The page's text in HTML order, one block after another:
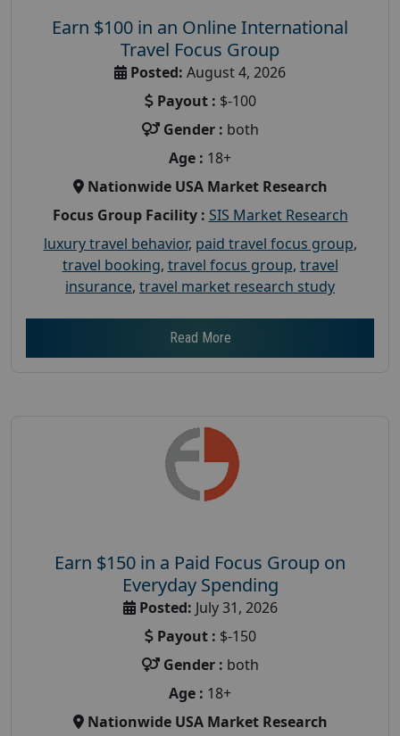
Earn $100 in an Online International
Travel Focus Group
Posted: August 4, 2026
Payout : $-100
Gender : both
Age : 18+
Nationwide USA Market Research
Focus Group Facility : SIS Market Research
luxury travel behavior, paid travel focus group,
travel booking, travel focus group, travel
insurance, travel market research study
Read More
Earn $150 in a Paid Focus Group on
Everyday Spending
Posted: July 31, 2026
Payout : $-150
Gender : both
Age : 18+
Nationwide USA Market Research